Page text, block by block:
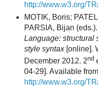
http://www.w3.org/
MOTIK, Boris;
PARSIA, Bijan (eds.).
Language: structural
style syntax[online].
December 2012. 2nd
04-29]. Available
http://www.w3.org/